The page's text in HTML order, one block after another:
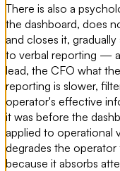
There is also a
the dashboard, does
and closes it,
to verbal reporting —
lead, the CFO what
reporting is slower,
operator's effective
it was before the
applied to operational
degrades the
because it absorbs